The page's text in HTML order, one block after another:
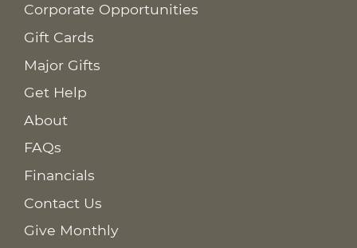
Corporate Opportunities
Gift Cards
Major Gifts
Get Help
About
FAQs
Financials
Contact Us
Give Monthly